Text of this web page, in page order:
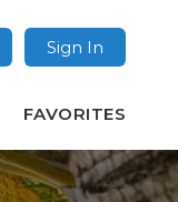
Sign In
FAVORITES